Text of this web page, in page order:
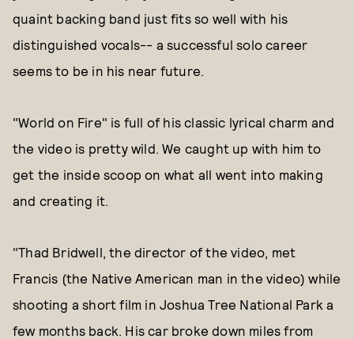
quaint backing band just fits so well with his
distinguished vocals-- a successful solo career
seems to be in his near future.
"World on Fire" is full of his classic lyrical charm and
the video is pretty wild. We caught up with him to
get the inside scoop on what all went into making
and creating it.
"Thad Bridwell, the director of the video, met
Francis (the Native American man in the video) while
shooting a short film in Joshua Tree National Park a
few months back. His car broke down miles from